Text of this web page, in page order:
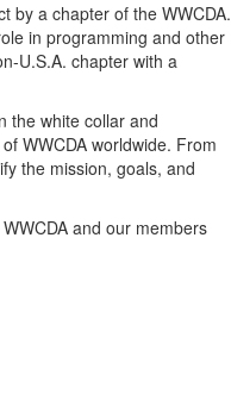
by a chapter of the WWCDA.
in programming and other
U.S.A. chapter with a
the white collar and
WWCDA worldwide. From
the mission, goals, and
and our members